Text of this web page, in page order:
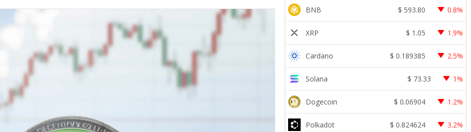
BNB $ 593.80 0.8%
XRP $ 1.05 1.9%
Cardano $ 0.189385 2.5%
Solana $ 73.33 1%
Dogecoin $ 0.06904 1.2%
Polkadot $ 0.824624 3.2%